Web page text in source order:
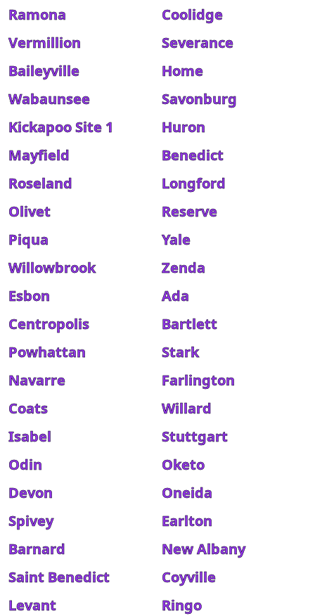
Ramona
Coolidge
Vermillion
Severance
Baileyville
Home
Wabaunsee
Savonburg
Kickapoo Site 1
Huron
Mayfield
Benedict
Roseland
Longford
Olivet
Reserve
Piqua
Yale
Willowbrook
Zenda
Esbon
Ada
Centropolis
Bartlett
Powhattan
Stark
Navarre
Farlington
Coats
Willard
Isabel
Stuttgart
Odin
Oketo
Devon
Oneida
Spivey
Earlton
Barnard
New Albany
Saint Benedict
Coyville
Levant
Ringo